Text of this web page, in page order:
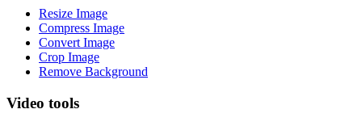
Resize Image
Compress Image
Convert Image
Crop Image
Remove Background
Video tools